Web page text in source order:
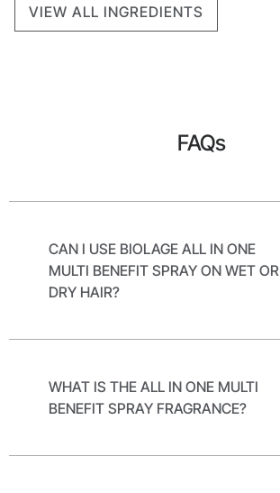
VIEW ALL INGREDIENTS
FAQs
CAN I USE BIOLAGE ALL IN ONE
MULTI BENEFIT SPRAY ON WET OR
DRY HAIR?
WHAT IS THE ALL IN ONE MULTI
BENEFIT SPRAY FRAGRANCE?